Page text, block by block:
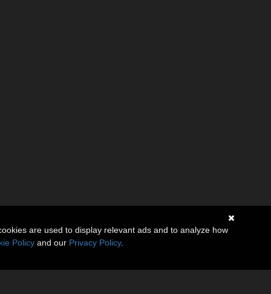
are used to display relevant ads and to analyze how
Policy and our Privacy Policy.